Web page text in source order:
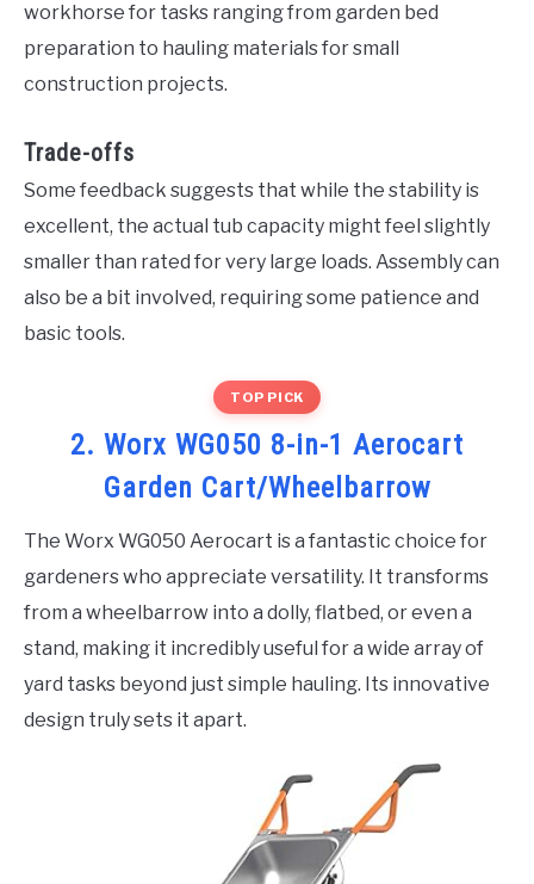
workhorse for tasks ranging from garden bed
preparation to hauling materials for small
construction projects.
Trade-offs
Some feedback suggests that while the stability is
excellent, the actual tub capacity might feel slightly
smaller than rated for very large loads. Assembly can
also be a bit involved, requiring some patience and
basic tools.
TOP PICK
2. Worx WG050 8-in-1 Aerocart
Garden Cart/Wheelbarrow
The Worx WG050 Aerocart is a fantastic choice for
gardeners who appreciate versatility. It transforms
from a wheelbarrow into a dolly, flatbed, or even a
stand, making it incredibly useful for a wide array of
yard tasks beyond just simple hauling. Its innovative
design truly sets it apart.